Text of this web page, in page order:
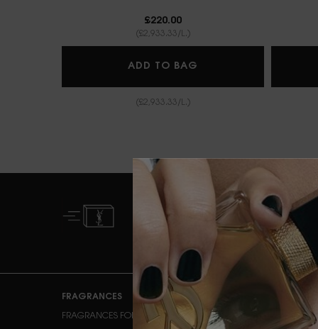
£220.00
(£2,933.33/L.)
ADD TO BAG
(£2,933.33/L.)
FREE STANDARD
DELIVERY FROM £50
FRAGRANCES
FRAGRANCES FOR HER
MAKEUP
FACE MAKEUP